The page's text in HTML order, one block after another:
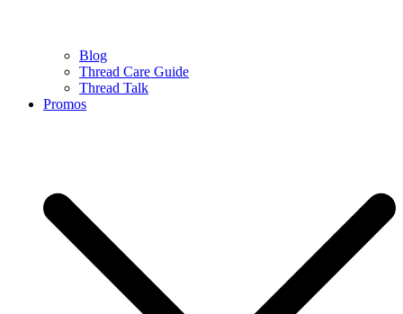
Blog
Thread Care Guide
Thread Talk
Promos